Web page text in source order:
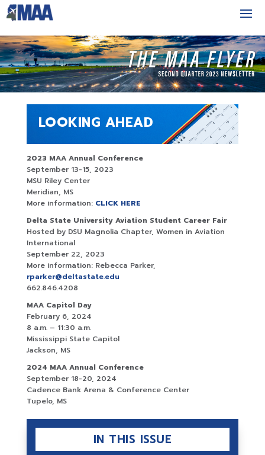
LOOKING AHEAD
2023 MAA Annual Conference
September 13-15, 2023
MSU Riley Center
Meridian, MS
More information: CLICK HERE
Delta State University Aviation Student Career Fair
Hosted by DSU Magnolia Chapter, Women in Aviation
International
September 22, 2023
More information: Rebecca Parker,
rparker@deltastate.edu
662.846.4208
MAA Capitol Day
February 6, 2024
8 a.m. – 11:30 a.m.
Mississippi State Capitol
Jackson, MS
2024 MAA Annual Conference
September 18-20, 2024
Cadence Bank Arena & Conference Center
Tupelo, MS
IN THIS ISSUE